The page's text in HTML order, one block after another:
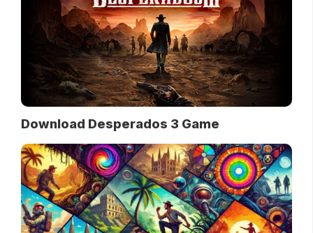
Download Desperados 3 Game